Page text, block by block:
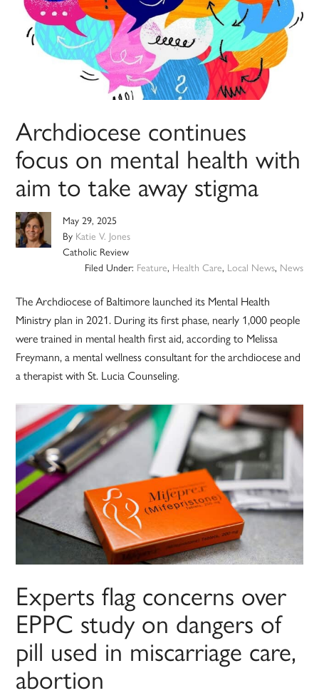
Archdiocese continues
focus on mental health with
aim to take away stigma
May 29, 2025
By Katie V. Jones
Catholic Review
Filed Under: Feature, Health Care, Local News, News
The Archdiocese of Baltimore launched its Mental Health
Ministry plan in 2021. During its first phase, nearly 1,000 people
were trained in mental health first aid, according to Melissa
Freymann, a mental wellness consultant for the archdiocese and
a therapist with St. Lucia Counseling.
Experts flag concerns over
EPPC study on dangers of
pill used in miscarriage care,
abortion